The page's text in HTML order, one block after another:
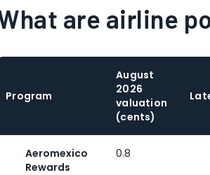
are airline
Program
August
2026
valuation
(cents)
Aeromexico
Rewards
0.8